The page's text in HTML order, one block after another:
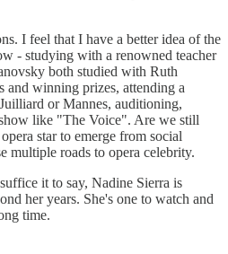
I feel that I have a better idea of the
- studying with a renowned teacher
both studied with Ruth
and winning prizes, attending a
or Mannes, auditioning,
like "The Voice". Are we still
star to emerge from social
multiple roads to opera celebrity.
it to say, Nadine Sierra is
her years. She's one to watch and
time.